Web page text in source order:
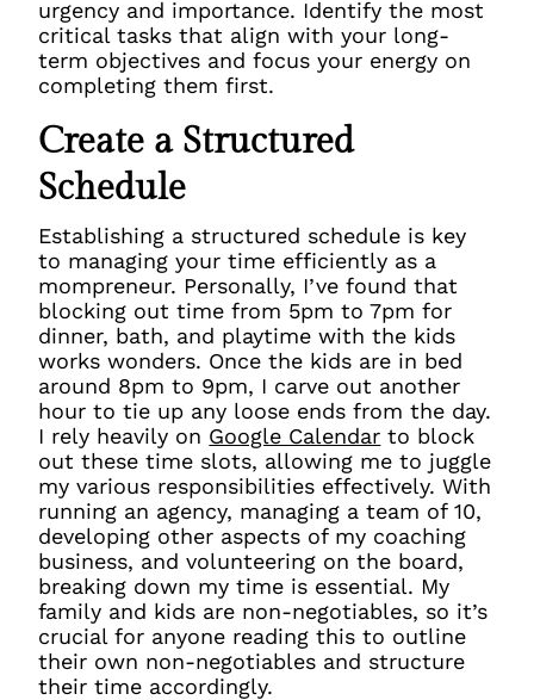
urgency and importance. Identify the most
critical tasks that align with your long-
term objectives and focus your energy on
completing them first.
Create a Structured
Schedule
Establishing a structured schedule is key
to managing your time efficiently as a
mompreneur. Personally, I’ve found that
blocking out time from 5pm to 7pm for
dinner, bath, and playtime with the kids
works wonders. Once the kids are in bed
around 8pm to 9pm, I carve out another
hour to tie up any loose ends from the day.
I rely heavily on Google Calendar to block
out these time slots, allowing me to juggle
my various responsibilities effectively. With
running an agency, managing a team of 10,
developing other aspects of my coaching
business, and volunteering on the board,
breaking down my time is essential. My
family and kids are non-negotiables, so it’s
crucial for anyone reading this to outline
their own non-negotiables and structure
their time accordingly.